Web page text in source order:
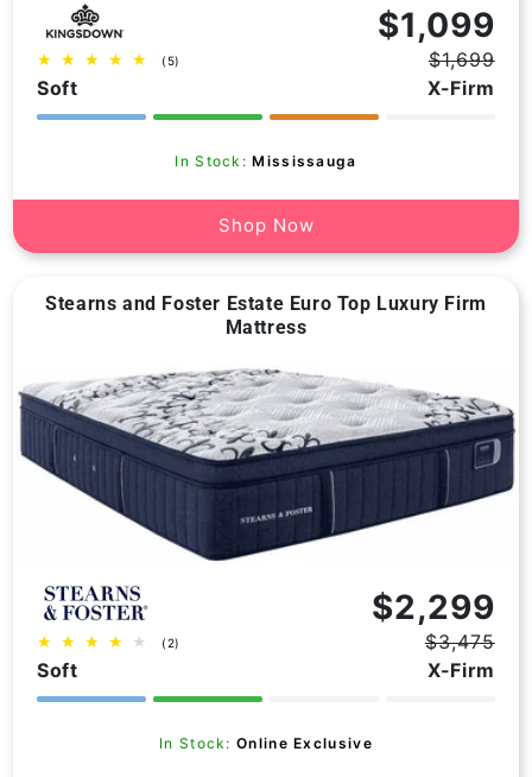
Vendor:
(5) $1,699
$1,099
Soft X-Firm
In Stock: Mississauga
Shop Now
Stearns and Foster Estate Euro Top Luxury Firm
Mattress
Vendor:
(2) $3,475
$2,299
Soft X-Firm
In Stock: Online Exclusive